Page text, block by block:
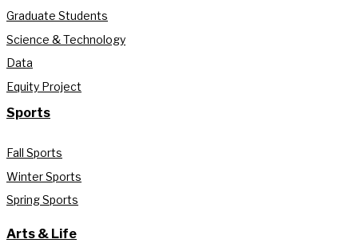
Graduate Students
Science & Technology
Data
Equity Project
Sports
Fall Sports
Winter Sports
Spring Sports
Arts & Life